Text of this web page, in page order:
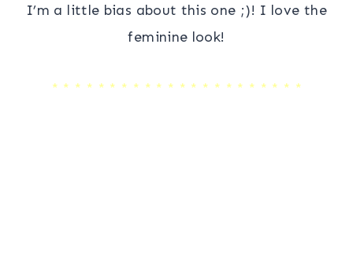
I’m a little bias about this one ;)! I love the
feminine look!
* * * * * * * * * * * * * * * * * * * * * *